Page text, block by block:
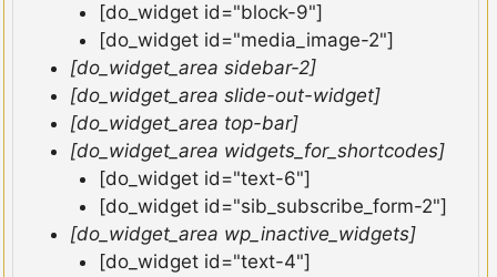
[do_widget id="block-9"]
[do_widget id="media_image-2"]
[do_widget_area sidebar-2]
[do_widget_area slide-out-widget]
[do_widget_area top-bar]
[do_widget_area widgets_for_shortcodes]
[do_widget id="text-6"]
[do_widget id="sib_subscribe_form-2"]
[do_widget_area wp_inactive_widgets]
[do_widget id="text-4"]